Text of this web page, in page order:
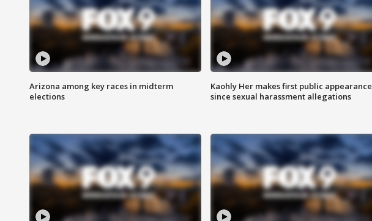
Arizona among key races in midterm
elections
Kaohly Her makes first public appearance
since sexual harassment allegations